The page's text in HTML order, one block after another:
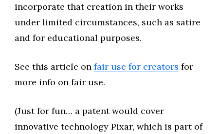
incorporate that creation in their works
under limited circumstances, such as satire
and for educational purposes.
See this article on fair use for creators for
more info on fair use.
(Just for fun… a patent would cover
innovative technology Pixar, which is part of